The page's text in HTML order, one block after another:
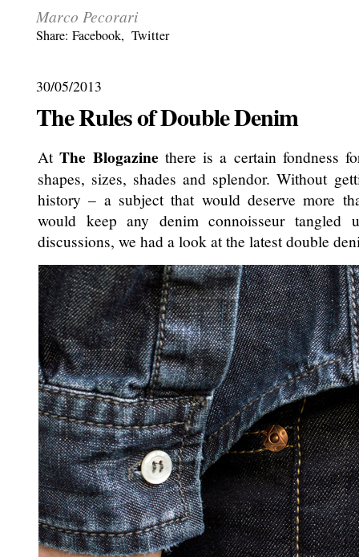
Marco Pecorari
Share: Facebook, Twitter
30/05/2013
The Rules of Double Denim
AtThe Blogazine there is a certain fondness
shapes, sizes, shades and splendor. Without
history – a subject that would deserve more
would keep any denim connoisseur tangled
discussions, we had a look at the latest double